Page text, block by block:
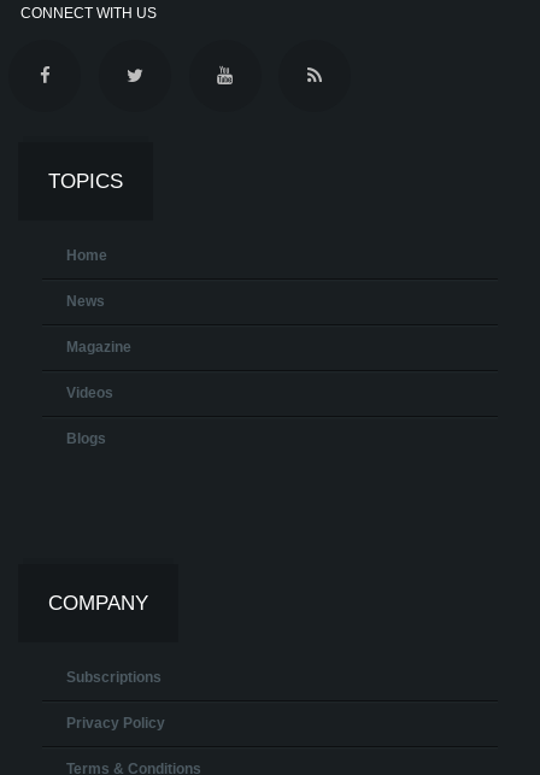
CONNECT WITH US
TOPICS
Home
News
Magazine
Videos
Blogs
COMPANY
Subscriptions
Privacy Policy
Terms & Conditions